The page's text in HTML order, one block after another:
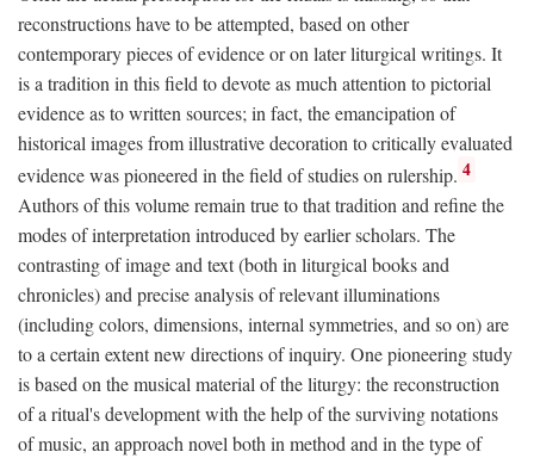
reconstructions have to be attempted, based on other
contemporary pieces of evidence or on later liturgical writings. It
is a tradition in this field to devote as much attention to pictorial
evidence as to written sources; in fact, the emancipation of
historical images from illustrative decoration to critically evaluated
evidence was pioneered in the field of studies on rulership. 4
Authors of this volume remain true to that tradition and refine the
modes of interpretation introduced by earlier scholars. The
contrasting of image and text (both in liturgical books and
chronicles) and precise analysis of relevant illuminations
(including colors, dimensions, internal symmetries, and so on) are
to a certain extent new directions of inquiry. One pioneering study
is based on the musical material of the liturgy: the reconstruction
of a ritual's development with the help of the surviving notations
of music, an approach novel both in method and in the type of